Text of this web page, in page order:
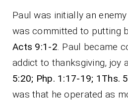
Paul was initially an
was committed to putting
Acts 9:1-2. Paul became
addict to thanksgiving, joy
5:20; Php. 1:17-19; 1Ths.
was that he operated as